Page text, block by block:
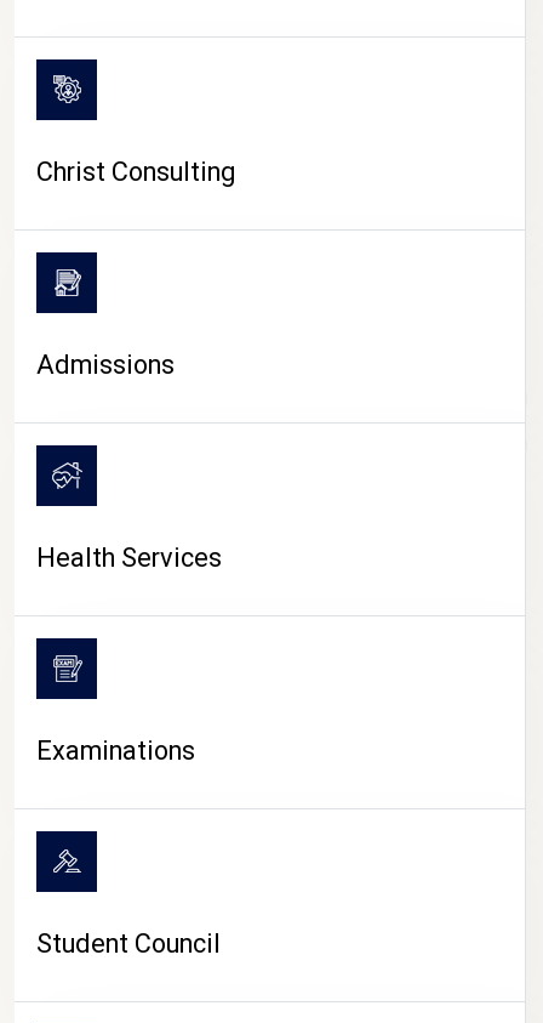
CAMPUS LIFE
Christ Consulting
Admissions
Health Services
Examinations
Student Council